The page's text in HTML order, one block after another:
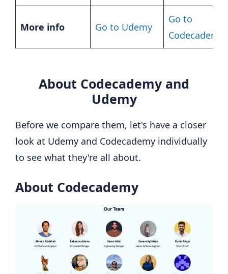
More info Go to Udemy
Go to
Codecademy
About Codecademy and
Udemy
Before we compare them, let's have a closer
look at Udemy and Codecademy individually
to see what they're all about.
About Codecademy